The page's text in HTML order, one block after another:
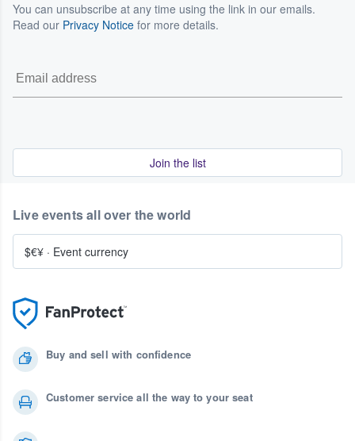
You can unsubscribe at any time using the link in our emails.
Read our Privacy Notice for more details.
Join the list
Buy and sell with confidence
Customer service all the way to your seat
Live events all over the world
$€¥ · Event currency